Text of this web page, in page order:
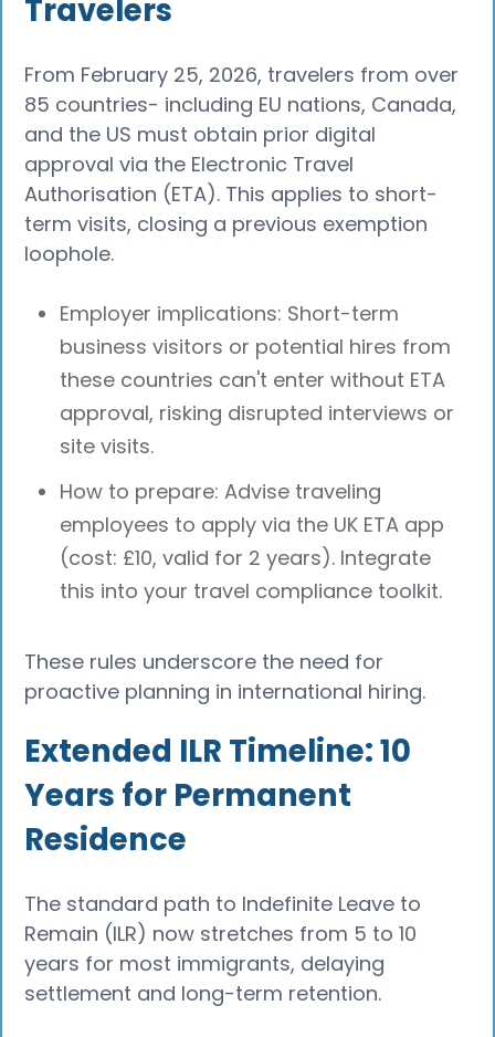
Travelers
From February 25, 2026, travelers from over
85 countries- including EU nations, Canada,
and the US must obtain prior digital
approval via the Electronic Travel
Authorisation (ETA). This applies to short-
term visits, closing a previous exemption
loophole.
Employer implications: Short-term
business visitors or potential hires from
these countries can't enter without ETA
approval, risking disrupted interviews or
site visits.
How to prepare: Advise traveling
employees to apply via the UK ETA app
(cost: £10, valid for 2 years). Integrate
this into your travel compliance toolkit.
These rules underscore the need for
proactive planning in international hiring.
Extended ILR Timeline: 10
Years for Permanent
Residence
The standard path to Indefinite Leave to
Remain (ILR) now stretches from 5 to 10
years for most immigrants, delaying
settlement and long-term retention.